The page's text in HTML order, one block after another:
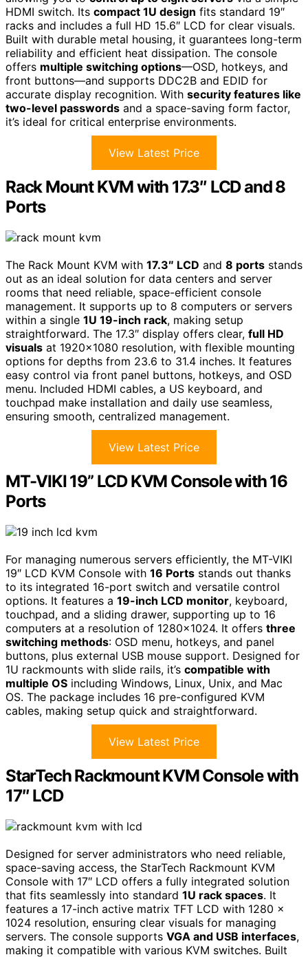
HDMI switch. Its compact 1U design fits standard 19″
racks and includes a full HD 15.6″ LCD for clear visuals.
Built with durable metal housing, it guarantees long-term
reliability and efficient heat dissipation. The console
offers multiple switching options—OSD, hotkeys, and
front buttons—and supports DDC2B and EDID for
accurate display recognition. With security features like
two-level passwords and a space-saving form factor,
it’s ideal for critical enterprise environments.
View Latest Price
Rack Mount KVM with 17.3″ LCD and 8
Ports
The Rack Mount KVM with 17.3″ LCD and 8 ports stands
out as an ideal solution for data centers and server
rooms that need reliable, space-efficient console
management. It supports up to 8 computers or servers
within a single 1U 19-inch rack, making setup
straightforward. The 17.3″ display offers clear, full HD
visuals at 1920×1080 resolution, with flexible mounting
options for depths from 23.6 to 31.4 inches. It features
easy control via front panel buttons, hotkeys, and OSD
menu. Included HDMI cables, a US keyboard, and
touchpad make installation and daily use seamless,
ensuring smooth, centralized management.
View Latest Price
MT-VIKI 19” LCD KVM Console with 16
Ports
For managing numerous servers efficiently, the MT-VIKI
19″ LCD KVM Console with 16 Ports stands out thanks
to its integrated 16-port switch and versatile control
options. It features a 19-inch LCD monitor, keyboard,
touchpad, and a sliding drawer, supporting up to 16
computers at a resolution of 1280×1024. It offers three
switching methods: OSD menu, hotkeys, and panel
buttons, plus external USB mouse support. Designed for
1U rackmounts with slide rails, it’s compatible with
multiple OS including Windows, Linux, Unix, and Mac
OS. The package includes 16 pre-configured KVM
cables, making setup quick and straightforward.
View Latest Price
StarTech Rackmount KVM Console with
17″ LCD
Designed for server administrators who need reliable,
space-saving access, the StarTech Rackmount KVM
Console with 17″ LCD offers a fully integrated solution
that fits seamlessly into standard 1U rack spaces. It
features a 17-inch active matrix TFT LCD with 1280 x
1024 resolution, ensuring clear visuals for managing
servers. The console supports VGA and USB interfaces,
making it compatible with various KVM switches. Built